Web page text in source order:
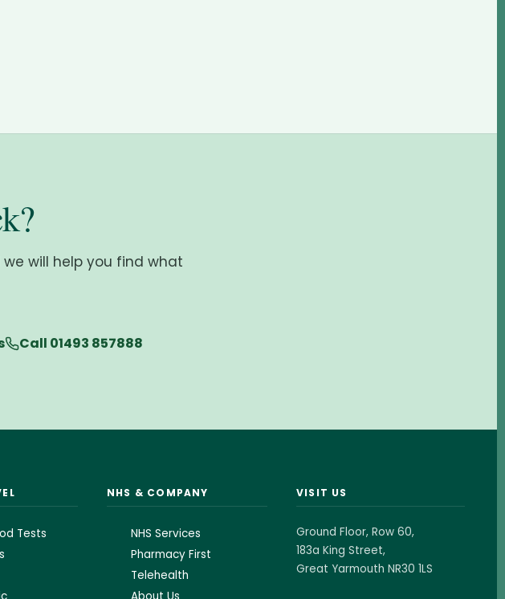
will help you find what
Call 01493 857888
Tests
NHS & COMPANY
NHS Services
Pharmacy First
Telehealth
VISIT US
Ground Floor, Row 60,
183a King Street,
Great Yarmouth NR30 1LS